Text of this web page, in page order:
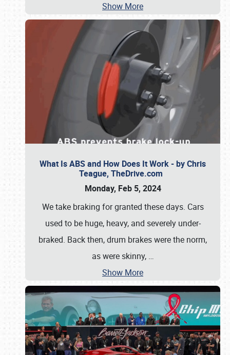
Show More
What Is ABS and How Does It Work - by Chris
Teague, TheDrive.com
Monday, Feb 5, 2024
We take braking for granted these days. Cars
used to be huge, heavy, and severely under-
braked. Back then, drum brakes were the norm,
as were skinny, …
Show More